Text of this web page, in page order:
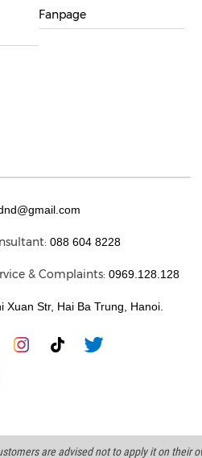
Fanpage
088 604 8228
& Complaints: 0969.128.128
Xuan Str, Hai Ba Trung, Hanoi.
are advised not to apply it on their